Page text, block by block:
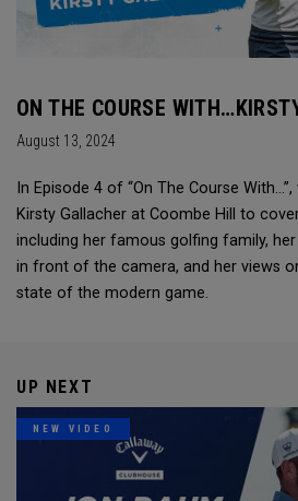
ON THE COURSE
August 13, 2024
In Episode 4 of “On The Course
Kirsty Gallacher at Coombe Hill to
including her famous golfing family,
in front of the camera, and her views
state of the modern game.
UP NEXT
NEW VIDEO